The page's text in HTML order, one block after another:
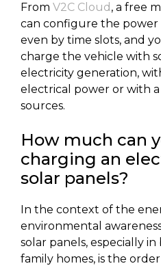
From V2C Cloud , a free
can configure the power
even by time slots, and
charge the vehicle with
electricity generation,
electrical power or with
sources.
How much can
charging an
solar panels?
In the context of the
environmental
solar panels, especially in
family homes, is the